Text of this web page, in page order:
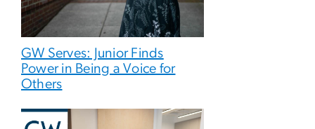
GW Serves: Junior Finds
Power in Being a Voice for
Others